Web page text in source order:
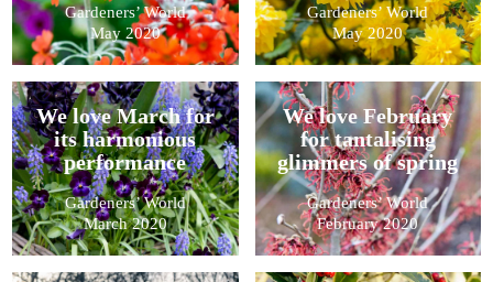
Gardeners’ World
May 2020
Gardeners’ World
May 2020
We love March for
its harmonious
performance
Gardeners’ World
March 2020
We love February
for tantalising
glimmers of spring
Gardeners’ World
February 2020